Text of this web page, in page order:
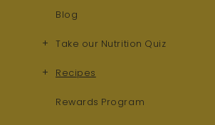
+
+
Blog
Take our Nutrition Quiz
Recipes
Rewards Program